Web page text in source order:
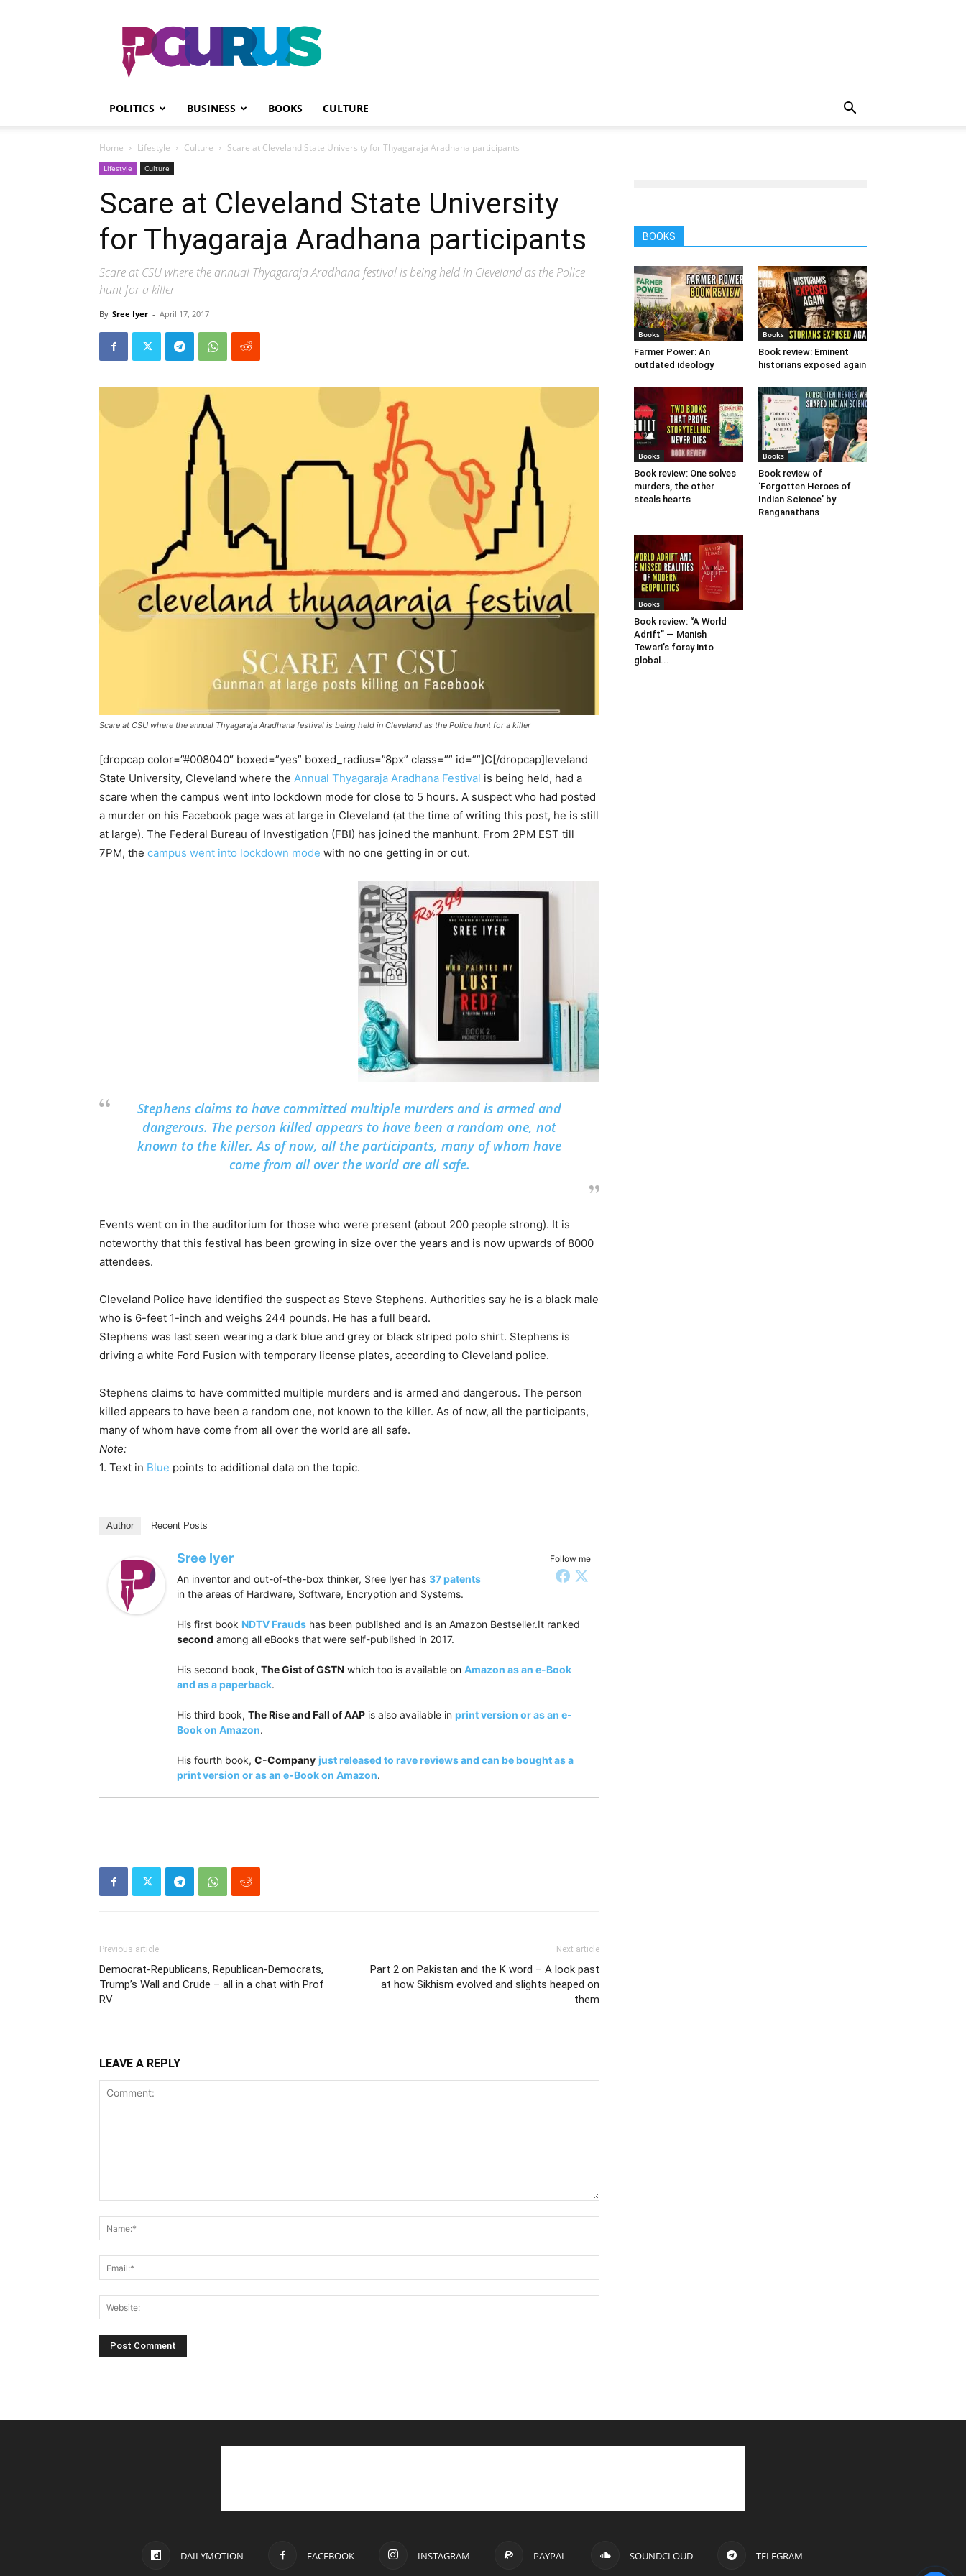
PGurus
POLITICS BUSINESS BOOKS CULTURE
Home Lifestyle Culture Scare at Cleveland State University for Thyagaraja Aradhana participants
Lifestyle Culture
Scare at Cleveland State University
for Thyagaraja Aradhana participants
Scare at CSU where the annual Thyagaraja Aradhana festival is being held in Cleveland as the Police
hunt for a killer
By Sree Iyer - April 17, 2017
Scare at CSU where the annual Thyagaraja Aradhana festival is being held in Cleveland as the Police hunt for a killer
[dropcap color=”#008040″ boxed=”yes” boxed_radius=”8px” class=”” id=””]C[/dropcap]leveland
State University, Cleveland where the Annual Thyagaraja Aradhana Festival is being held, had a
scare when the campus went into lockdown mode for close to 5 hours. A suspect who had posted
a murder on his Facebook page was at large in Cleveland (at the time of writing this post, he is still
at large). The Federal Bureau of Investigation (FBI) has joined the manhunt. From 2PM EST till
7PM, the campus went into lockdown mode with no one getting in or out.
Stephens claims to have committed multiple murders and is armed and
dangerous. The person killed appears to have been a random one, not
known to the killer. As of now, all the participants, many of whom have
come from all over the world are all safe.
Events went on in the auditorium for those who were present (about 200 people strong). It is
noteworthy that this festival has been growing in size over the years and is now upwards of 8000
attendees.
Cleveland Police have identified the suspect as Steve Stephens. Authorities say he is a black male
who is 6-feet 1-inch and weighs 244 pounds. He has a full beard.
Stephens was last seen wearing a dark blue and grey or black striped polo shirt. Stephens is
driving a white Ford Fusion with temporary license plates, according to Cleveland police.
Stephens claims to have committed multiple murders and is armed and dangerous. The person
killed appears to have been a random one, not known to the killer. As of now, all the participants,
many of whom have come from all over the world are all safe.
Note:
1. Text in Blue points to additional data on the topic.
Author Recent Posts
Follow me
Sree Iyer
An inventor and out-of-the-box thinker, Sree Iyer has 37 patents
in the areas of Hardware, Software, Encryption and Systems.
His first book NDTV Frauds has been published and is an Amazon Bestseller.It ranked
second among all eBooks that were self-published in 2017.
His second book, The Gist of GSTN which too is available on Amazon as an e-Book
and as a paperback.
His third book, The Rise and Fall of AAP is also available in print version or as an e-
Book on Amazon.
His fourth book, C-Company just released to rave reviews and can be bought as a
print version or as an e-Book on Amazon.
Previous article
Democrat-Republicans, Republican-Democrats,
Trump’s Wall and Crude – all in a chat with Prof
RV
Next article
Part 2 on Pakistan and the K word – A look past
at how Sikhism evolved and slights heaped on
them
LEAVE A REPLY
BOOKS
Books
Farmer Power: An
outdated ideology
Books
Book review: Eminent
historians exposed again
Books
Book review: One solves
murders, the other
steals hearts
Books
Book review of
‘Forgotten Heroes of
Indian Science’ by
Ranganathans
Books
Book review: “A World
Adrift” — Manish
Tewari’s foray into
global...
DAILYMOTION FACEBOOK INSTAGRAM PAYPAL SOUNDCLOUD TELEGRAM